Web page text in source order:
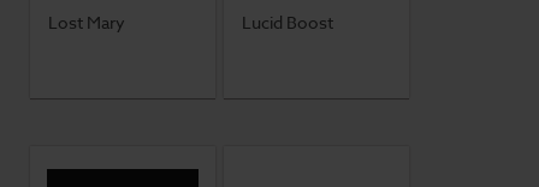
Lost Mary Lucid Boost